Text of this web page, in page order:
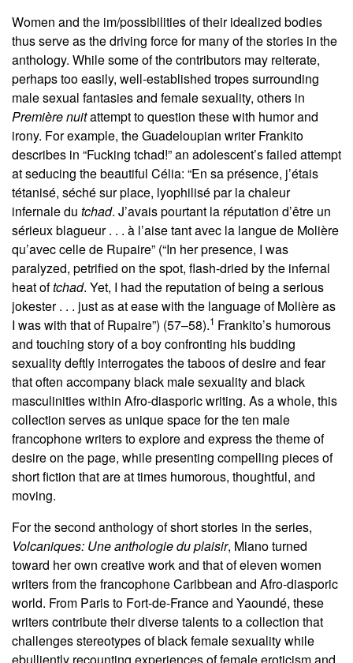
Women and the im/possibilities of their idealized bodies
thus serve as the driving force for many of the stories in the
anthology. While some of the contributors may reiterate,
perhaps too easily, well-established tropes surrounding
male sexual fantasies and female sexuality, others in
Première nuitattempt to question these with humor and
irony. For example, the Guadeloupian writer Frankito
describes in “Fucking tchad!” an adolescent’s failed attempt
at seducing the beautiful Célia: “En sa présence, j’étais
tétanisé, séché sur place, lyophilisé par la chaleur
infernale du tchad. J’avais pourtant la réputation d’être un
sérieux blagueur . . . à l’aise tant avec la langue de Molière
qu’avec celle de Rupaire” (“In her presence, I was
paralyzed, petrified on the spot, flash-dried by the infernal
heat oftchad. Yet, I had the reputation of being a serious
jokester . . . just as at ease with the language of Molière as
I was with that of Rupaire”) (57–58).1 Frankito’s humorous
and touching story of a boy confronting his budding
sexuality deftly interrogates the taboos of desire and fear
that often accompany black male sexuality and black
masculinities within Afro-diasporic writing. As a whole, this
collection serves as unique space for the ten male
francophone writers to explore and express the theme of
desire on the page, while presenting compelling pieces of
short fiction that are at times humorous, thoughtful, and
moving.
For the second anthology of short stories in the series,
Volcaniques: Une anthologie du plaisir, Miano turned
toward her own creative work and that of eleven women
writers from the francophone Caribbean and Afro-diasporic
world. From Paris to Fort-de-France and Yaoundé, these
writers contribute their diverse talents to a collection that
challenges stereotypes of black female sexuality while